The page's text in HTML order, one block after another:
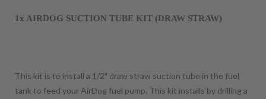
1x AIRDOG SUCTION TUBE KIT (DRAW STRAW)
This kit is to install a 1/2″ draw straw suction tube in the fuel
tank to feed your AirDog fuel pump. This kit installs by drilling a